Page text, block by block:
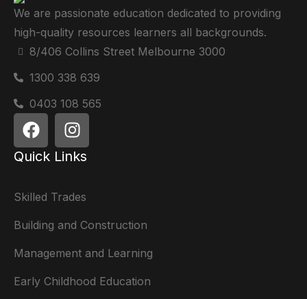
We are passionate education dedicated to providing
high-quality resources learners all backgrounds.
8/406 Collins Street Melbourne 3000
1300 338 639
0403 108 565
Quick Links
Skilled Trades
Building and Construction
Management and Learning
Early Childhood Education